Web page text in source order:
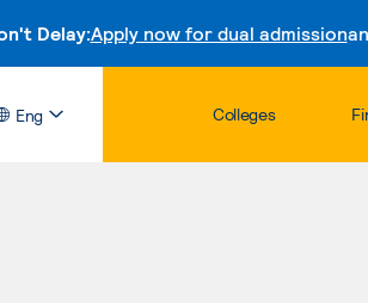
Delay:Apply now for dual admission
Eng Colleges